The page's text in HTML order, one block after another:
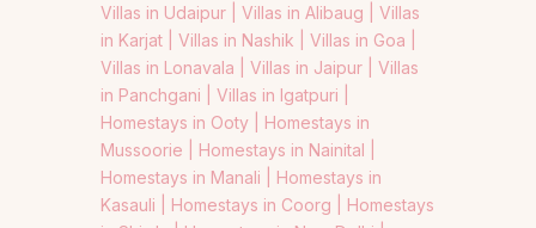
Villas in Udaipur | Villas in Alibaug | Villas
in Karjat | Villas in Nashik | Villas in Goa |
Villas in Lonavala | Villas in Jaipur | Villas
in Panchgani | Villas in Igatpuri |
Homestays in Ooty | Homestays in
Mussoorie | Homestays in Nainital |
Homestays in Manali | Homestays in
Kasauli | Homestays in Coorg | Homestays